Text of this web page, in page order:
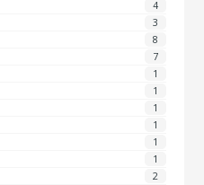
4
3
8
7
1
1
1
1
1
1
2